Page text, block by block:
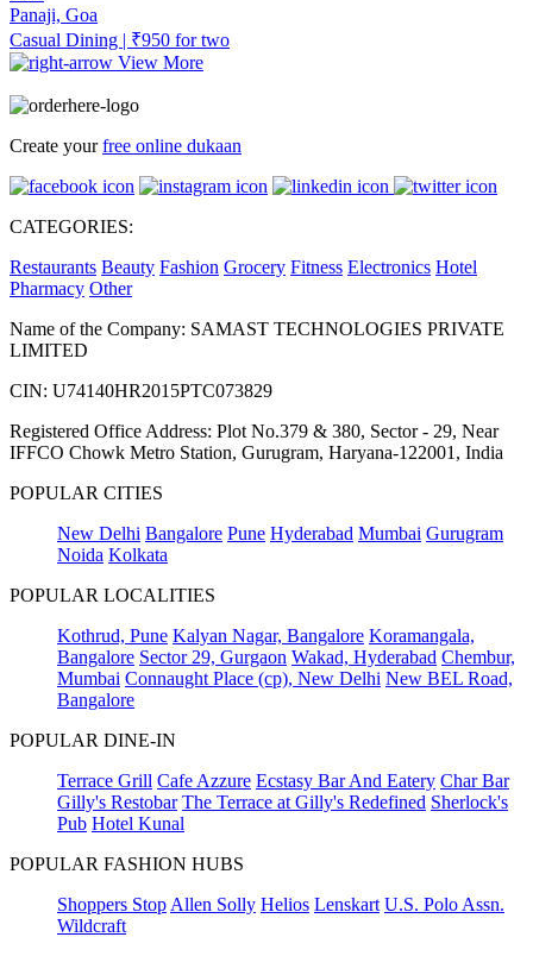
Panaji, Goa
Casual Dining | ₹950 for two
View More
Create yourfree online dukaan
CATEGORIES:
Restaurants Beauty Fashion Grocery Fitness Electronics Hotel
Pharmacy Other
Name of the Company: SAMAST TECHNOLOGIES PRIVATE
LIMITED
CIN: U74140HR2015PTC073829
Registered Office Address: Plot No.379 & 380, Sector - 29, Near
IFFCO Chowk Metro Station, Gurugram, Haryana-122001, India
POPULAR CITIES
New Delhi Bangalore Pune Hyderabad Mumbai Gurugram
Noida Kolkata
POPULAR LOCALITIES
Kothrud, Pune Kalyan Nagar, Bangalore Koramangala,
Bangalore Sector 29, Gurgaon Wakad, Hyderabad Chembur,
Mumbai Connaught Place (cp), New Delhi New BEL Road,
Bangalore
POPULAR DINE-IN
Terrace Grill Cafe Azzure Ecstasy Bar And Eatery Char Bar
Gilly's Restobar The Terrace at Gilly's Redefined Sherlock's
Pub Hotel Kunal
POPULAR FASHION HUBS
Shoppers Stop Allen Solly Helios Lenskart U.S. Polo Assn.
Wildcraft